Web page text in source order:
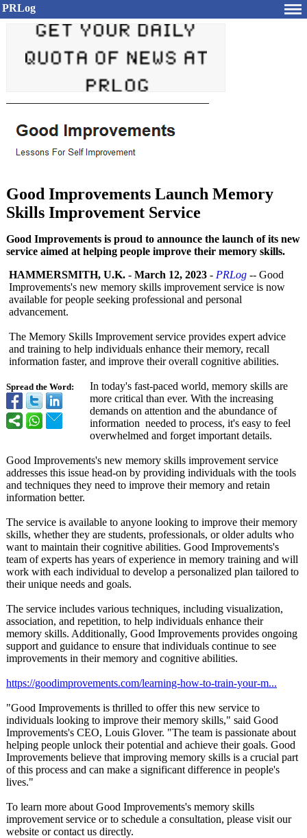
PRLog
Good Improvements Launch Memory
Skills Improvement Service
Good Improvements is proud to announce the launch of its new
service aimed at helping people improve their memory skills.
Spread the Word:
HAMMERSMITH, U.K. - March 12, 2023 - PRLog -- Good
Improvements's new memory skills improvement service is now
available for people seeking professional and personal
advancement.
The Memory Skills Improvement service provides expert advice
and training to help individuals enhance their memory, recall
information faster, and improve their overall cognitive abilities.
In today's fast-paced world, memory skills are
more critical than ever. With the increasing
demands on attention and the abundance of
information needed to process, it's easy to feel
overwhelmed and forget important details.
Good Improvements's new memory skills improvement service
addresses this issue head-on by providing individuals with the tools
and techniques they need to improve their memory and retain
information better.
The service is available to anyone looking to improve their memory
skills, whether they are students, professionals, or older adults who
want to maintain their cognitive abilities. Good Improvements's
team of experts has years of experience in memory training and will
work with each individual to develop a personalized plan tailored to
their unique needs and goals.
The service includes various techniques, including visualization,
association, and repetition, to help individuals enhance their
memory skills. Additionally, Good Improvements provides ongoing
support and guidance to ensure that individuals continue to see
improvements in their memory and cognitive abilities.
https://goodimprovements.com/learning-how-to-train-your-m...
"Good Improvements is thrilled to offer this new service to
individuals looking to improve their memory skills," said Good
Improvements's CEO, Louis Glover. "The team is passionate about
helping people unlock their potential and achieve their goals. Good
Improvements believe that improving memory skills is a crucial part
of this process and can make a significant difference in people's
lives."
To learn more about Good Improvements's memory skills
improvement service or to schedule a consultation, please visit our
website or contact us directly.